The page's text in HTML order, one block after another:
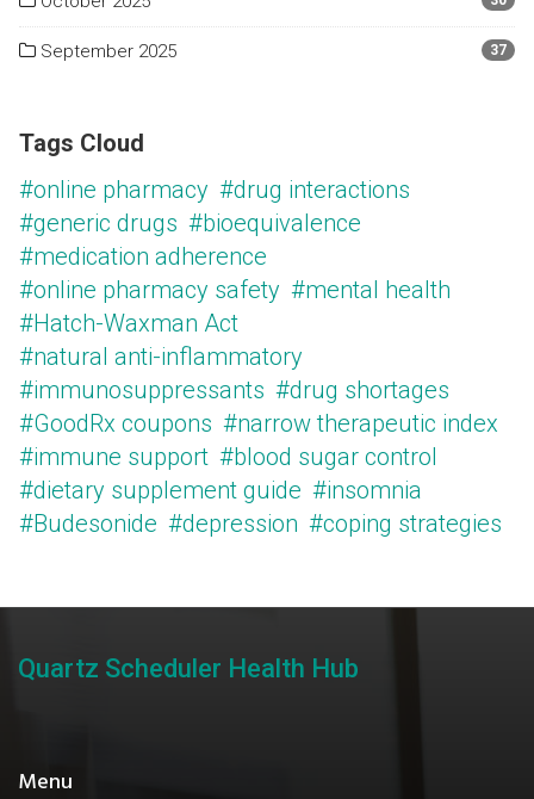
September 2025 37
Tags Cloud
#online pharmacy #drug interactions
#generic drugs #bioequivalence
#medication adherence
#online pharmacy safety #mental health
#Hatch-Waxman Act
#natural anti-inflammatory
#immunosuppressants #drug shortages
#GoodRx coupons #narrow therapeutic index
#immune support #blood sugar control
#dietary supplement guide #insomnia
#Budesonide #depression #coping strategies
Quartz Scheduler Health Hub
Menu